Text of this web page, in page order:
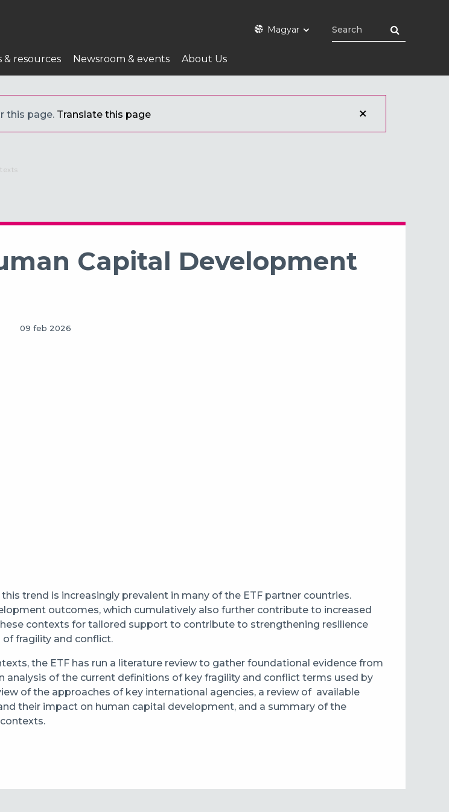
Magyar
& resources Newsroom & events About Us
this page. Translate this page
Capital Development
09 feb 2026
trend is increasingly prevalent in many of the ETF partner countries.
outcomes, which cumulatively also further contribute to increased
contexts for tailored support to contribute to strengthening resilience
fragility and conflict.
the ETF has run a literature review to gather foundational evidence from
analysis of the current definitions of key fragility and conflict terms used by
of the approaches of key international agencies, a review of available
their impact on human capital development, and a summary of the